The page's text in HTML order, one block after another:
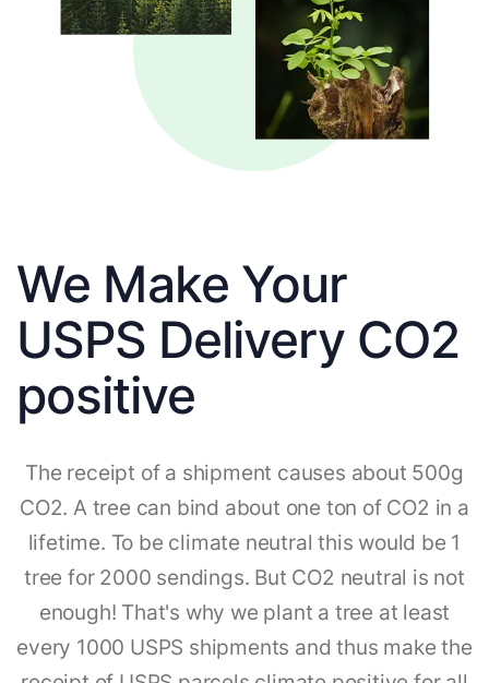
We Make Your
USPS Delivery CO2
positive
The receipt of a shipment causes about 500g
CO2. A tree can bind about one ton of CO2 in a
lifetime. To be climate neutral this would be 1
tree for 2000 sendings. But CO2 neutral is not
enough! That's why we plant a tree at least
every 1000 USPS shipments and thus make the